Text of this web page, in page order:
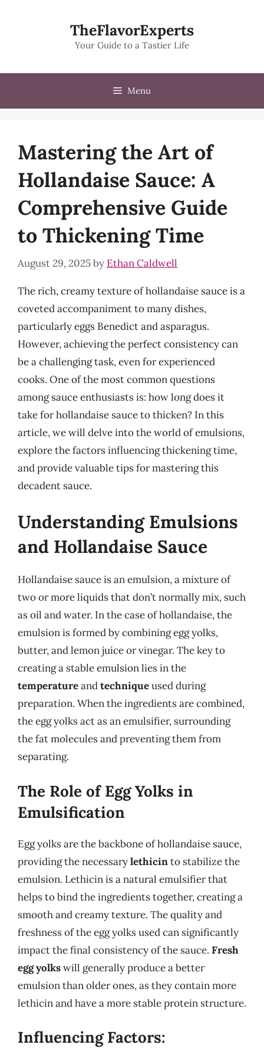
TheFlavorExperts
Your Guide to a Tastier Life
Menu
Mastering the Art of
Hollandaise Sauce: A
Comprehensive Guide
to Thickening Time
August 29, 2025by Ethan Caldwell
The rich, creamy texture of hollandaise sauce is a
coveted accompaniment to many dishes,
particularly eggs Benedict and asparagus.
However, achieving the perfect consistency can
be a challenging task, even for experienced
cooks. One of the most common questions
among sauce enthusiasts is: how long does it
take for hollandaise sauce to thicken? In this
article, we will delve into the world of emulsions,
explore the factors influencing thickening time,
and provide valuable tips for mastering this
decadent sauce.
Understanding Emulsions
and Hollandaise Sauce
Hollandaise sauce is an emulsion, a mixture of
two or more liquids that don’t normally mix, such
as oil and water. In the case of hollandaise, the
emulsion is formed by combining egg yolks,
butter, and lemon juice or vinegar. The key to
creating a stable emulsion lies in the
temperatureandtechniqueused during
preparation. When the ingredients are combined,
the egg yolks act as an emulsifier, surrounding
the fat molecules and preventing them from
separating.
The Role of Egg Yolks in
Emulsification
Egg yolks are the backbone of hollandaise sauce,
providing the necessarylethicinto stabilize the
emulsion. Lethicin is a natural emulsifier that
helps to bind the ingredients together, creating a
smooth and creamy texture. The quality and
freshness of the egg yolks used can significantly
impact the final consistency of the sauce. Fresh
egg yolkswill generally produce a better
emulsion than older ones, as they contain more
lethicin and have a more stable protein structure.
Influencing Factors: